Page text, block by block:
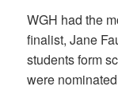
WGH had the
finalist, Jane
students form
were